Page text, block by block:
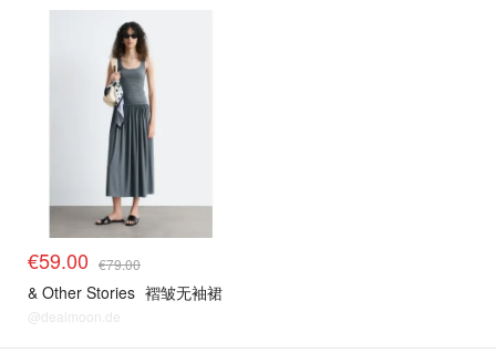
€59.00 €79.00
& Other Stories 褶皱无袖裙
@dealmoon.de